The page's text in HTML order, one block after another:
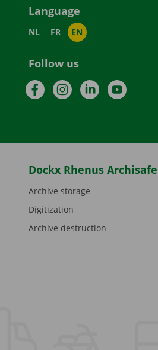
Language
NL FR EN
Follow us
FacebookInstagramLinkedInYouTube
Dockx Rhenus Archisafe
Archive storage
Digitization
Archive destruction